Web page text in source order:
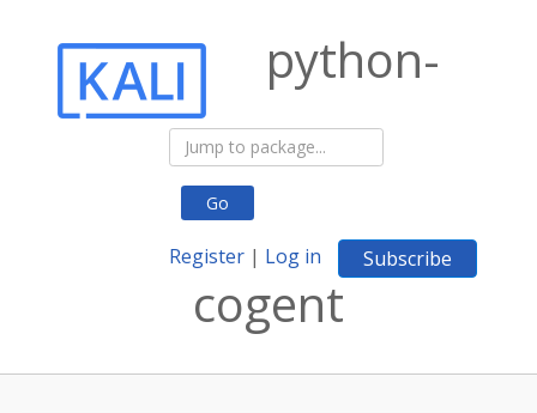
Go
Register | Log in Subscribe
python-
cogent